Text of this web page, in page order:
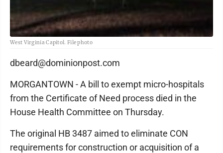
West Virginia Capitol. File photo
dbeard@dominionpost.com
MORGANTOWN - A bill to exempt micro-hospitals
from the Certificate of Need process died in the
House Health Committee on Thursday.
The original HB 3487 aimed to eliminate CON
requirements for construction or acquisition of a